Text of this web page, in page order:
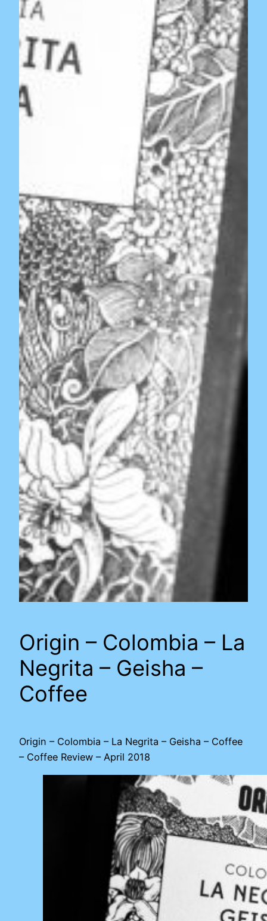
Origin – Colombia – La
Negrita – Geisha –
Coffee
Origin – Colombia – La Negrita – Geisha – Coffee
– Coffee Review – April 2018